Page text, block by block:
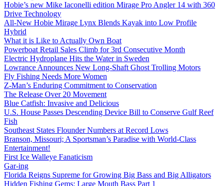
Hobie’s new Mike Iaconelli edition Mirage Pro Angler 14 with 360
Drive Technology
All-New Hobie Mirage Lynx Blends Kayak into Low Profile
Hybrid
What it is Like to Actually Own Boat
Powerboat Retail Sales Climb for 3rd Consecutive Month
Electric Hydroplane Hits the Water in Sweden
Lowrance Announces New Long-Shaft Ghost Trolling Motors
Fly Fishing Needs More Women
Z-Man’s Enduring Commitment to Conservation
The Release Over 20 Movement
Blue Catfish: Invasive and Delicious
U.S. House Passes Descending Device Bill to Conserve Gulf Reef
Fish
Southeast States Flounder Numbers at Record Lows
Branson, Missouri; A Sportsman’s Paradise with World-Class
Entertainment!
First Ice Walleye Fanaticism
Gar-ing
Florida Reigns Supreme for Growing Big Bass and Big Alligators
Hidden Fishing Gems: Large Mouth Bass Part 1